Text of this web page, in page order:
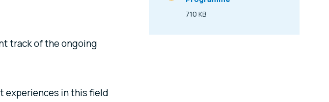
track of the ongoing
experiences in this field
Size
710 KB